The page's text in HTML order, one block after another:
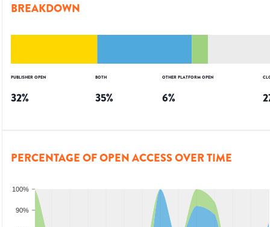
BREAKDOWN
PUBLISHER OPEN
32%
BOTH
35%
OTHER PLATFORM OPEN
6%
PERCENTAGE OF OPEN ACCESS OVER TIME
90%
100%